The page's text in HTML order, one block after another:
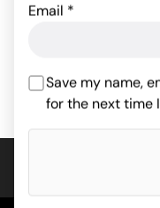
Email *
Save my name,
for the next time
$